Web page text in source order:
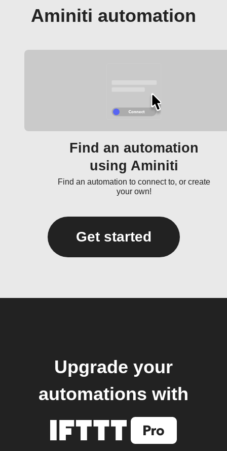
Aminiti automation
Find an automation
using Aminiti
Find an automation to connect to, or create
your own!
Get started
Upgrade your
automations with